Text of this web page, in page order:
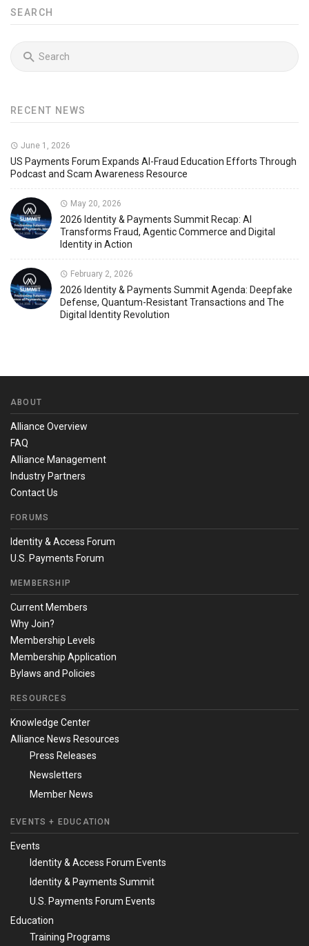
SEARCH
RECENT NEWS
June 1, 2026
US Payments Forum Expands AI-Fraud Education Efforts Through
Podcast and Scam Awareness Resource
May 20, 2026
2026 Identity & Payments Summit Recap: AI
Transforms Fraud, Agentic Commerce and Digital
Identity in Action
February 2, 2026
2026 Identity & Payments Summit Agenda: Deepfake
Defense, Quantum-Resistant Transactions and The
Digital Identity Revolution
ABOUT
Alliance Overview
FAQ
Alliance Management
Industry Partners
Contact Us
FORUMS
Identity & Access Forum
U.S. Payments Forum
MEMBERSHIP
Current Members
Why Join?
Membership Levels
Membership Application
Bylaws and Policies
RESOURCES
Knowledge Center
Alliance News Resources
Press Releases
Newsletters
Member News
EVENTS + EDUCATION
Events
Identity & Access Forum Events
Identity & Payments Summit
U.S. Payments Forum Events
Education
Training Programs